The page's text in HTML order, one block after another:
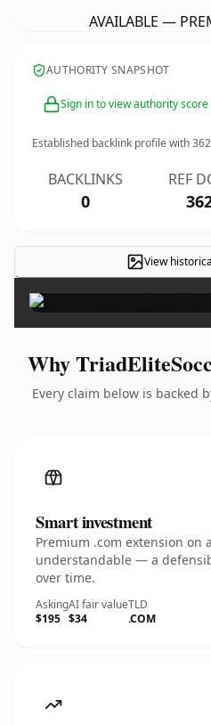
AVAILABLE —
AUTHORITY SNAPSHOT
Sign in to view authority score
Established backlink profile with362
BACKLINKS
0
REF
View
Why
Every claim below is backed
Smart investment
Premium .com extension on
understandable — a
over time.
Asking
$195
AI fair value
$34
TLD
.COM